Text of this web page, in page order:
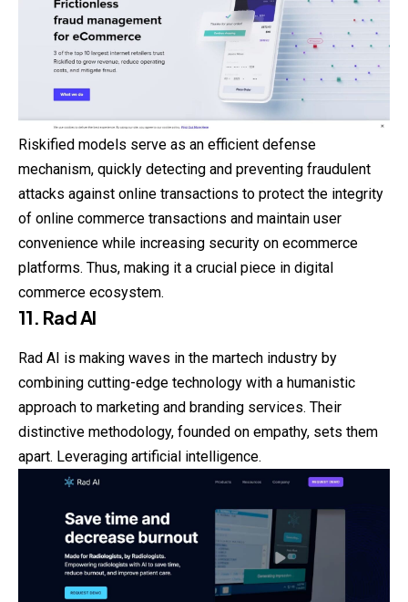
Riskified models serve as an efficient defense
mechanism, quickly detecting and preventing fraudulent
attacks against online transactions to protect the integrity
of online commerce transactions and maintain user
convenience while increasing security on ecommerce
platforms. Thus, making it a crucial piece in digital
commerce ecosystem.
11. Rad AI
Rad AI is making waves in the martech industry by
combining cutting-edge technology with a humanistic
approach to marketing and branding services. Their
distinctive methodology, founded on empathy, sets them
apart. Leveraging artificial intelligence.